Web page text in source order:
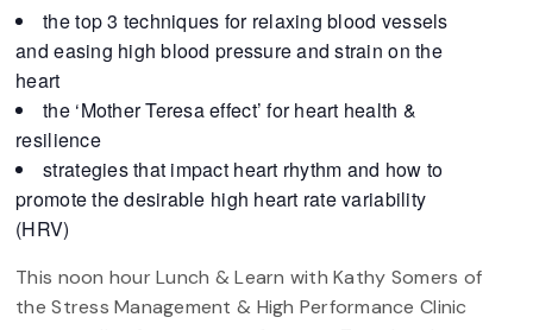
the top 3 techniques for relaxing blood vessels
and easing high blood pressure and strain on the
heart
the ‘Mother Teresa effect’ for heart health &
resilience
strategies that impact heart rhythm and how to
promote the desirable high heart rate variability
(HRV)
This noon hour Lunch & Learn with Kathy Somers of
the Stress Management & High Performance Clinic